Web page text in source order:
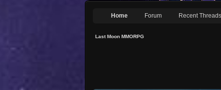
Home Forum Recent Threads
Last Moon MMORPG